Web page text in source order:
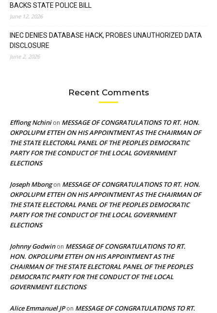
BACKS STATE POLICE BILL
June 12, 2026
INEC DENIES DATABASE HACK, PROBES UNAUTHORIZED DATA
DISCLOSURE
June 2, 2026
Recent Comments
Effiong Nchinion MESSAGE OF CONGRATULATIONS TO RT. HON.
OKPOLUPM ETTEH ON HIS APPOINTMENT AS THE CHAIRMAN OF
THE STATE ELECTORAL PANEL OF THE PEOPLES DEMOCRATIC
PARTY FOR THE CONDUCT OF THE LOCAL GOVERNMENT
ELECTIONS
Joseph Mbongon MESSAGE OF CONGRATULATIONS TO RT. HON.
OKPOLUPM ETTEH ON HIS APPOINTMENT AS THE CHAIRMAN OF
THE STATE ELECTORAL PANEL OF THE PEOPLES DEMOCRATIC
PARTY FOR THE CONDUCT OF THE LOCAL GOVERNMENT
ELECTIONS
Johnny Godwinon MESSAGE OF CONGRATULATIONS TO RT.
HON. OKPOLUPM ETTEH ON HIS APPOINTMENT AS THE
CHAIRMAN OF THE STATE ELECTORAL PANEL OF THE PEOPLES
DEMOCRATIC PARTY FOR THE CONDUCT OF THE LOCAL
GOVERNMENT ELECTIONS
Alice Emmanuel JPon MESSAGE OF CONGRATULATIONS TO RT.